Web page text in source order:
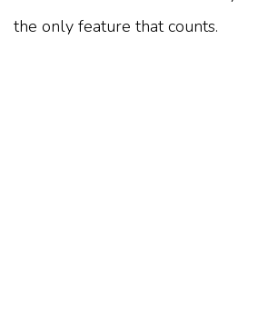
the only feature that counts.